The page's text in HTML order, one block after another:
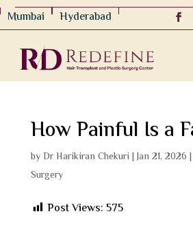
Mumbai Hyderabad
How Painful Is a
byDr Harikiran Chekuri |Jan 21, 2026 |
Surgery
Post Views: 575